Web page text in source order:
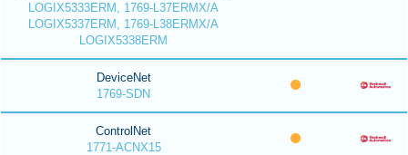
LOGIX5333ERM, 1769-L37ERMX/A
LOGIX5337ERM, 1769-L38ERMX/A
LOGIX5338ERM
DeviceNet
1769-SDN
ControlNet
1771-ACNX15